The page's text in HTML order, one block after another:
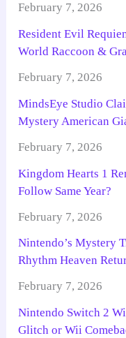
February 7, 2026
Resident Evil
World Raccoon &
February 7, 2026
MindsEye Studio
Mystery American
February 7, 2026
Kingdom Hearts 1
Follow Same Year?
February 7, 2026
Nintendo’s Mystery
Rhythm Heaven
February 7, 2026
Nintendo Switch 2
Glitch or Wii